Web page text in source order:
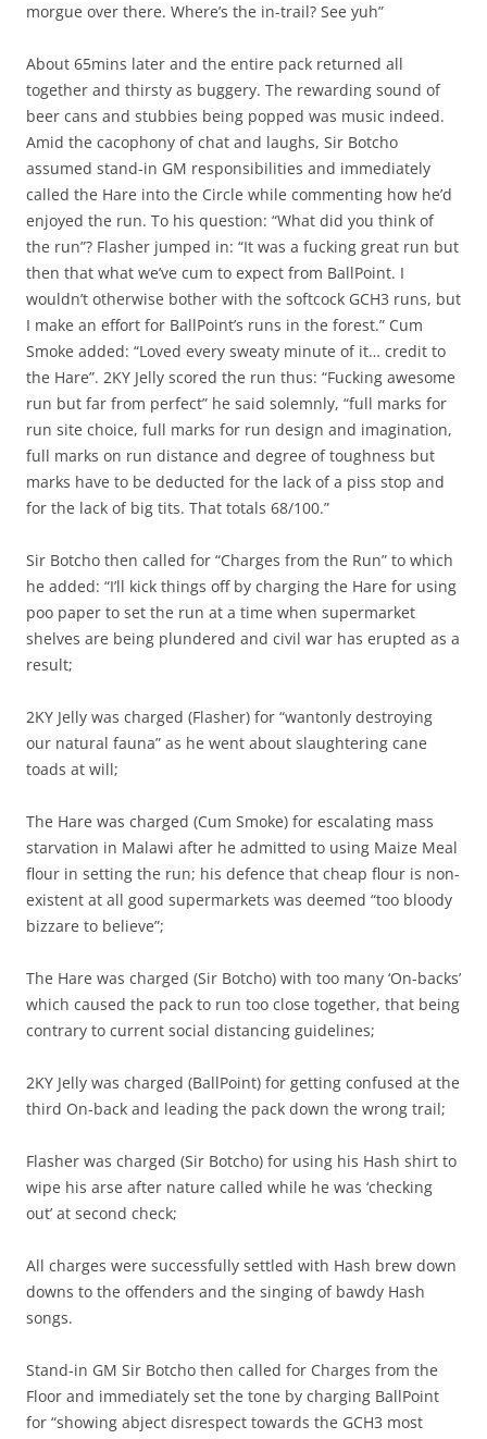
morgue over there. Where’s the in-trail? See yuh”
About 65mins later and the entire pack returned all
together and thirsty as buggery. The rewarding sound of
beer cans and stubbies being popped was music indeed.
Amid the cacophony of chat and laughs, Sir Botcho
assumed stand-in GM responsibilities and immediately
called the Hare into the Circle while commenting how he’d
enjoyed the run. To his question: “What did you think of
the run”? Flasher jumped in: “It was a fucking great run but
then that what we’ve cum to expect from BallPoint. I
wouldn’t otherwise bother with the softcock GCH3 runs, but
I make an effort for BallPoint’s runs in the forest.” Cum
Smoke added: “Loved every sweaty minute of it… credit to
the Hare”. 2KY Jelly scored the run thus: “Fucking awesome
run but far from perfect” he said solemnly, “full marks for
run site choice, full marks for run design and imagination,
full marks on run distance and degree of toughness but
marks have to be deducted for the lack of a piss stop and
for the lack of big tits. That totals 68/100.”
Sir Botcho then called for “Charges from the Run” to which
he added: “I’ll kick things off by charging the Hare for using
poo paper to set the run at a time when supermarket
shelves are being plundered and civil war has erupted as a
result;
2KY Jelly was charged (Flasher) for “wantonly destroying
our natural fauna” as he went about slaughtering cane
toads at will;
The Hare was charged (Cum Smoke) for escalating mass
starvation in Malawi after he admitted to using Maize Meal
flour in setting the run; his defence that cheap flour is non-
existent at all good supermarkets was deemed “too bloody
bizzare to believe”;
The Hare was charged (Sir Botcho) with too many ‘On-backs’
which caused the pack to run too close together, that being
contrary to current social distancing guidelines;
2KY Jelly was charged (BallPoint) for getting confused at the
third On-back and leading the pack down the wrong trail;
Flasher was charged (Sir Botcho) for using his Hash shirt to
wipe his arse after nature called while he was ‘checking
out’ at second check;
All charges were successfully settled with Hash brew down
downs to the offenders and the singing of bawdy Hash
songs.
Stand-in GM Sir Botcho then called for Charges from the
Floor and immediately set the tone by charging BallPoint
for “showing abject disrespect towards the GCH3 most